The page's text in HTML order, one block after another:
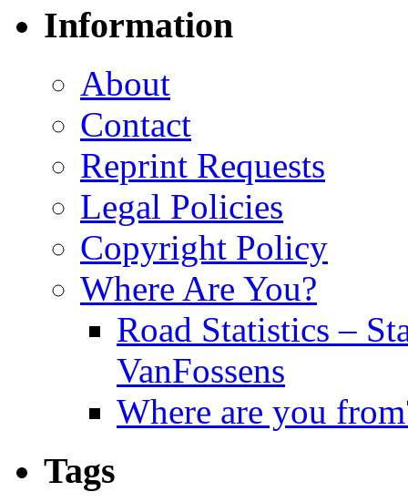
Information
About
Contact
Reprint Requests
Legal Policies
Copyright Policy
Where Are You?
Road Statistics –
VanFossens
Where are you
Tags